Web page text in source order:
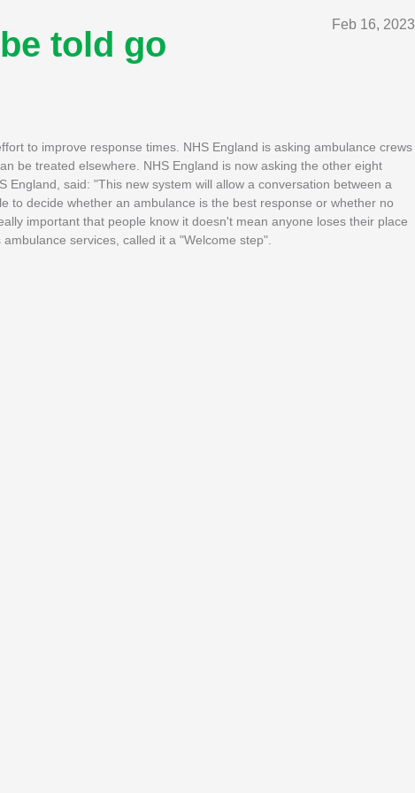
Feb 16, 2023
told go
to improve response times. NHS England is asking ambulance crews
be treated elsewhere. NHS England is now asking the other eight
said: "This new system will allow a conversation between a
to decide whether an ambulance is the best response or whether no
important that people know it doesn't mean anyone loses their place
services, called it a "Welcome step".